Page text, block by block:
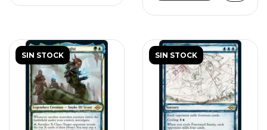
SIN STOCK SIN STOCK